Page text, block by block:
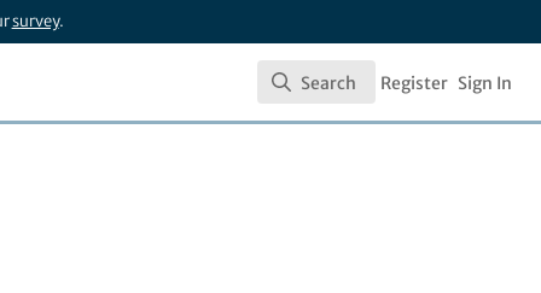
survey.
Search
Search Register Sign In